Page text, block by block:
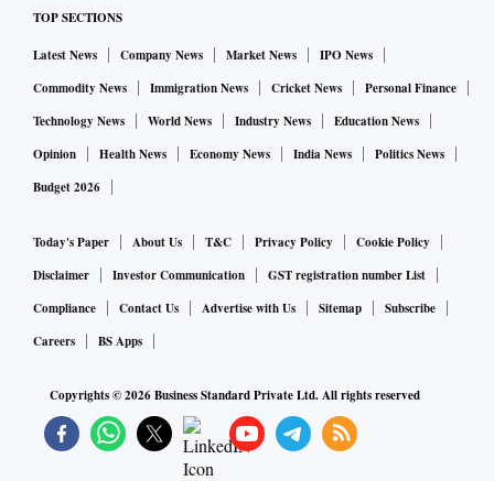
came after the company’s chief financial officer (CFO), G R
Arun Kumar, took up a wider role in the ride-hailing firm,
according to the sources.
In October last year, it unveiled Ola Cars to provide vehicle
purchase and ownership experience to consumers. Ola Cars
encompassed three key pillars. It included ‘new mobility
services’, expanding from 150 to 500 cities and increasing
the reach from 100 million people to 500 million people. In
fact, the company had then said it planned to hire 10,000
billion gross merchandise value (GMV) for Ola Cars over
the next 12 months.
TOP SECTIONS
Latest News Company News Market News
IPO News
Commodity News
Immigration News Cricket News
Personal Finance
Technology News
World News Industry News
Education News
Opinion
Health News Economy News India News
Politics News
Budget 2026
Today's Paper About Us T&C Privacy Policy
Cookie Policy
Disclaimer
Investor Communication
GST registration number List
Compliance
Contact Us Advertise with Us Sitemap
Subscribe
Careers
BS Apps
Copyrights ©2026Business Standard Private Ltd. All rights reserved